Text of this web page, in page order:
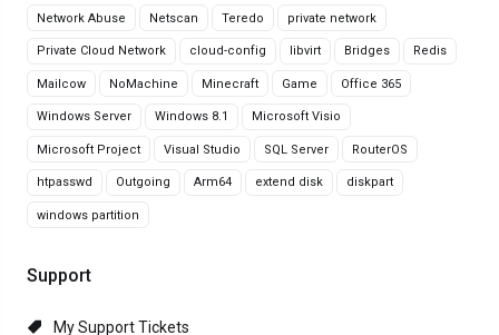
Network Abuse Netscan Teredo private network
Private Cloud Network cloud-config libvirt Bridges Redis
Mailcow NoMachine Minecraft Game Office 365
Windows Server Windows 8.1 Microsoft Visio
Microsoft Project Visual Studio SQL Server RouterOS
htpasswd Outgoing Arm64 extend disk diskpart
windows partition
Support
My Support Tickets